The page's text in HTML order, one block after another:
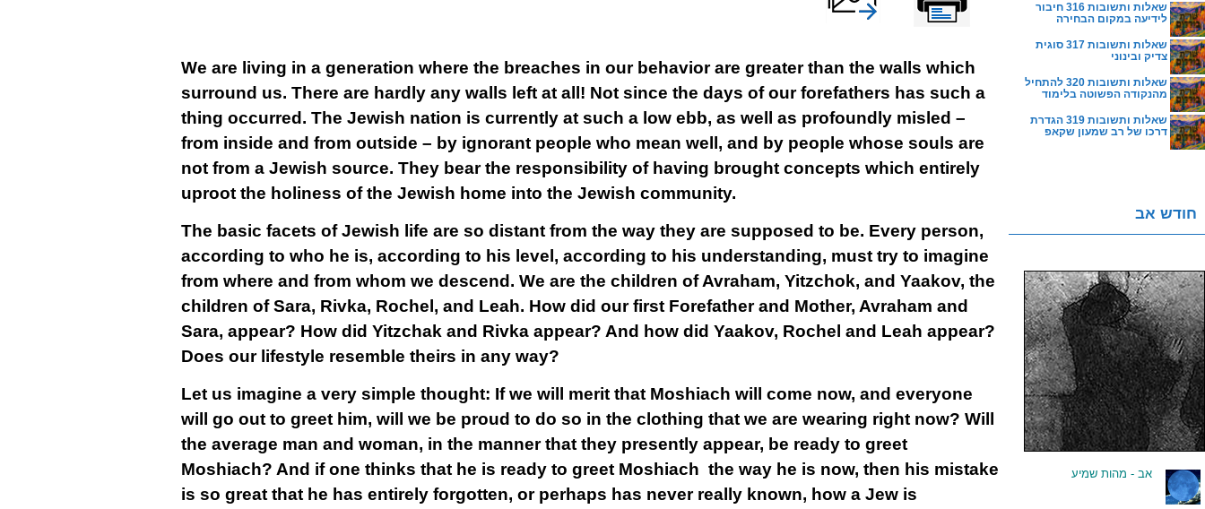
We are living in a generation where the breaches in our behavior are greater than the walls which
surround us. There are hardly any walls left at all! Not since the days of our forefathers has such a
thing occurred. The Jewish nation is currently at such a low ebb, as well as profoundly misled –
from inside and from outside – by ignorant people who mean well, and by people whose souls are
not from a Jewish source. They bear the responsibility of having brought concepts which entirely
uproot the holiness of the Jewish home into the Jewish community.
The basic facets of Jewish life are so distant from the way they are supposed to be. Every person,
according to who he is, according to his level, according to his understanding, must try to imagine
from where and from whom we descend. We are the children of Avraham, Yitzchok, and Yaakov, the
children of Sara, Rivka, Rochel, and Leah. How did our first Forefather and Mother, Avraham and
Sara, appear? How did Yitzchak and Rivka appear? And how did Yaakov, Rochel and Leah appear?
Does our lifestyle resemble theirs in any way?
Let us imagine a very simple thought: If we will merit that Moshiach will come now, and everyone
will go out to greet him, will we be proud to do so in the clothing that we are wearing right now? Will
the average man and woman, in the manner that they presently appear, be ready to greet
Moshiach? And if one thinks that he is ready to greet Moshiach the way he is now, then his mistake
is so great that he has entirely forgotten, or perhaps has never really known, how a Jew is
שאלות ותשובות 316 חיבור
לידיעה במקום הבחירה
שאלות ותשובות 317 סוגית
צדיק ובינוני
שאלות ותשובות 320 להתחיל
מהנקודה הפשוטה בלימוד
שאלות ותשובות 319 הגדרת
דרכו של רב שמעון שקאפ
חודש אב
אב - מהות שמיע